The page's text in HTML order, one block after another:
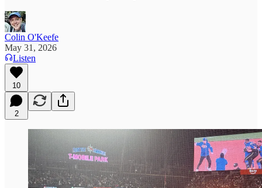
Colin O'Keefe
May 31, 2026
Listen
10
2